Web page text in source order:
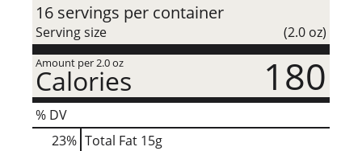
16 servings per container
Serving size (2.0 oz)
Amount per 2.0 oz
Calories 180
% DV
23% Total Fat 15g